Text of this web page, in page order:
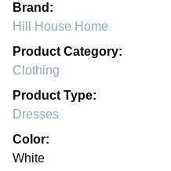
Brand:
Hill House Home
Product Category:
Clothing
Product Type:
Dresses
Color:
White